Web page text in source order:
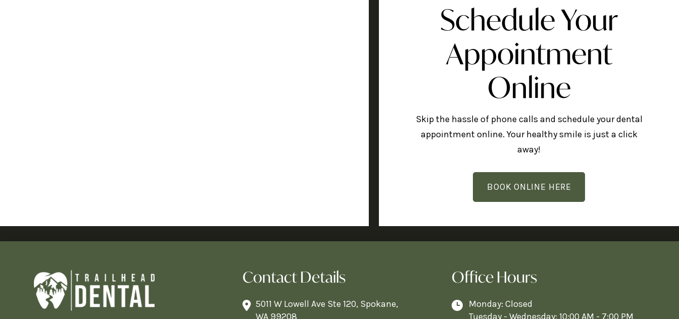
Schedule Your
Appointment
Online
Skip the hassle of phone calls and schedule your dental
appointment online. Your healthy smile is just a click
away!
BOOK ONLINE HERE
Contact Details
5011 W Lowell Ave Ste 120, Spokane,
WA 99208
Office Hours
Monday: Closed
Tuesday - Wednesday: 10:00 AM - 7:00 PM